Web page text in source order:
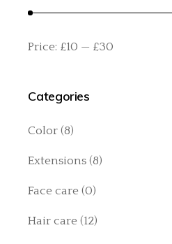
Price: £10 — £30
Categories
Color (8)
Extensions (8)
Face care (0)
Hair care (12)